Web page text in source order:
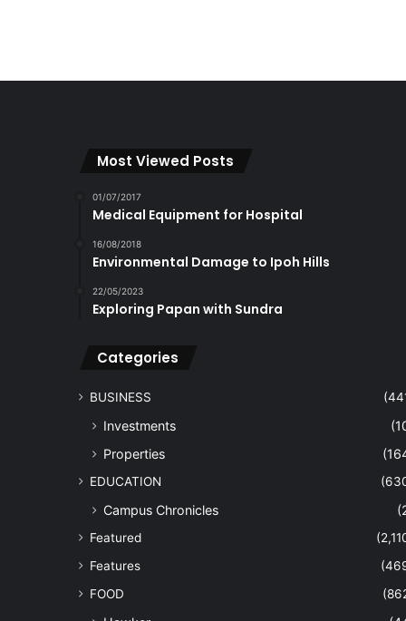
Most Viewed Posts
01/07/2017
Medical Equipment for Hospital
16/08/2018
Environmental Damage to Ipoh Hills
22/05/2023
Exploring Papan with Sundra
Categories
BUSINESS
Investments
Properties
EDUCATION
Campus Chronicles
Featured
Features
FOOD